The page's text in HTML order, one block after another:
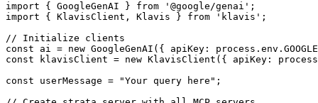
import { GoogleGenAI } from '@google/genai';
import { KlavisClient, Klavis } from 'klavis';
// Initialize clients
const ai = new GoogleGenAI({ apiKey:
const klavisClient = new KlavisClient({ apiKey:
const userMessage = "Your query here";